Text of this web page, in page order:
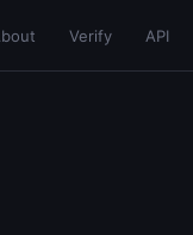
Verify API